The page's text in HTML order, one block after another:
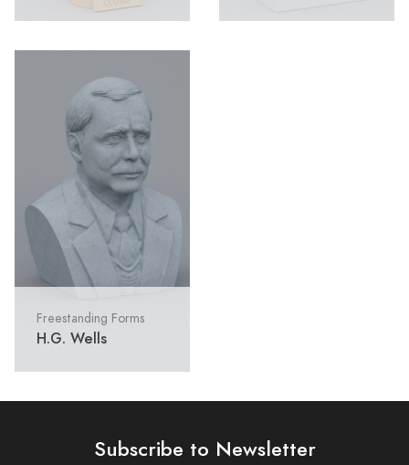
Freestanding Forms
H.G. Wells
Subscribe to Newsletter